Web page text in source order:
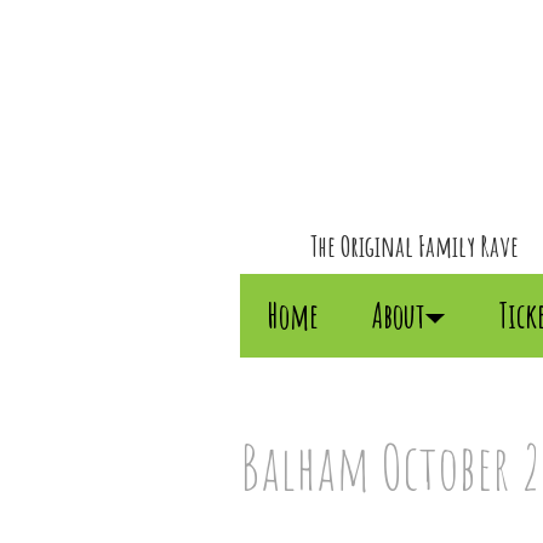
The Original Family Rave
Home About
Balham October